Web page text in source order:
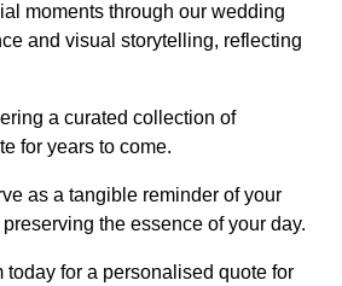
moments through our wedding
and visual storytelling, reflecting
a curated collection of
for years to come.
as a tangible reminder of your
the essence of your day.
today for a personalised quote for